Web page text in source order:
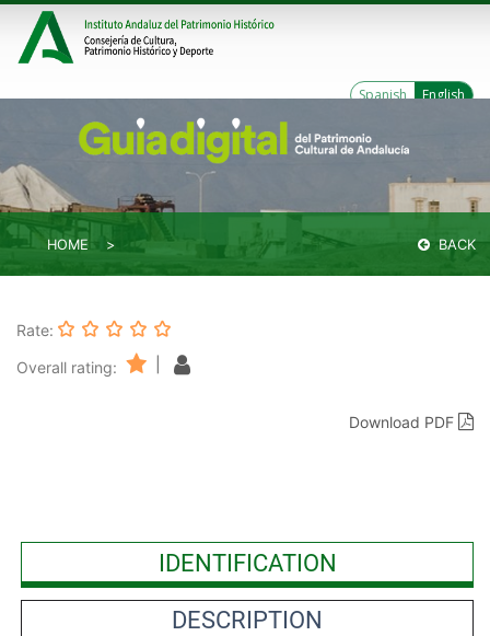
Spanish English
HOME BACK
Rate:
Overall rating:
Download PDF
IDENTIFICATION
DESCRIPTION